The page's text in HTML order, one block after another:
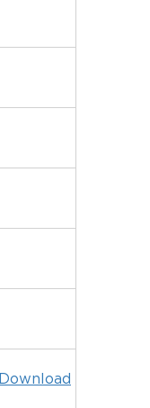
Download